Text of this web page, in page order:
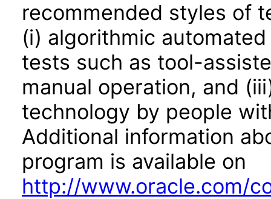
recommended styles of
(i) algorithmic
tests such as tool-
manual operation, and
technology by people
Additional information
program is available on
http://www.oracle.com/